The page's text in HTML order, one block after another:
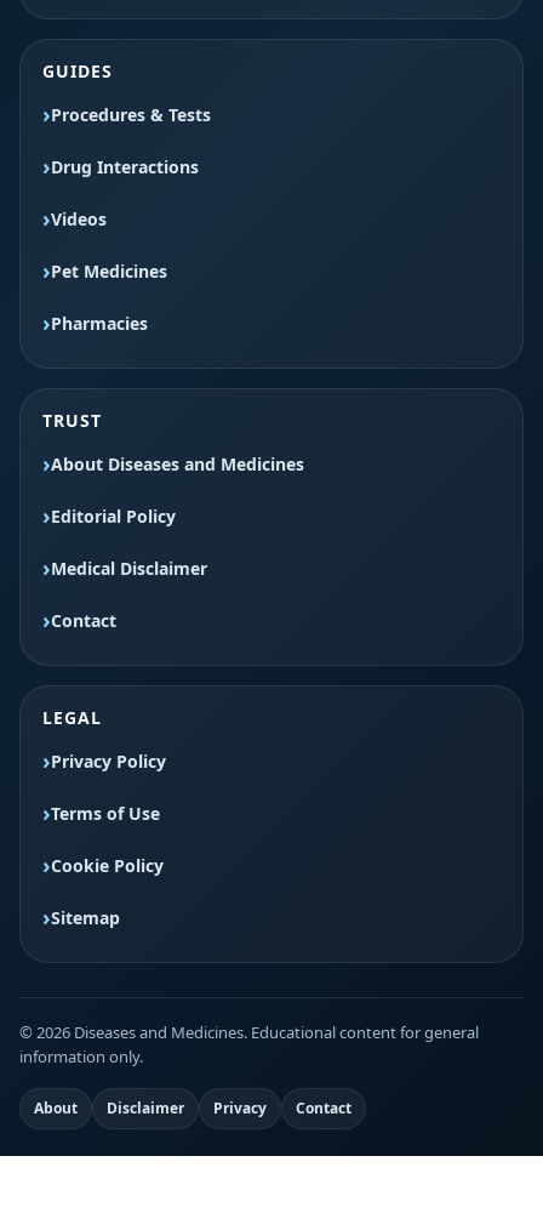
GUIDES
Procedures & Tests
Drug Interactions
Videos
Pet Medicines
Pharmacies
TRUST
About Diseases and Medicines
Editorial Policy
Medical Disclaimer
Contact
LEGAL
Privacy Policy
Terms of Use
Cookie Policy
Sitemap
© 2026 Diseases and Medicines. Educational content for general
information only.
About Disclaimer Privacy Contact